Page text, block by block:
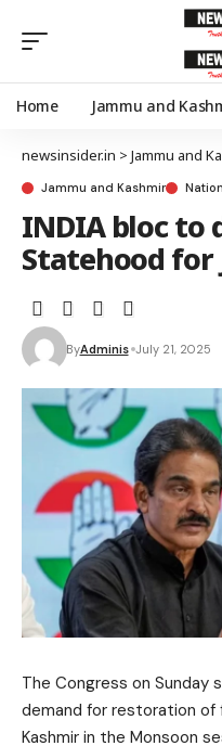
Home Jammu and
newsinsider.in > Jammu and
Jammu and Kashmir
INDIA bloc to
Statehood for
ByAdminis July 21, 2025
The Congress on Sunday
demand for restoration of
Kashmir in the Monsoon